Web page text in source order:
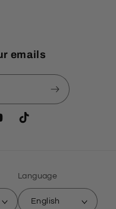
emails
TikTok
Language
English